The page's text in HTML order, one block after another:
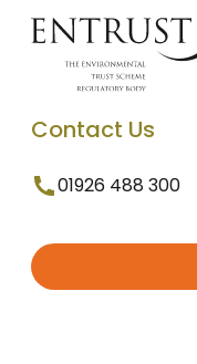
Contact Us
01926 488 300